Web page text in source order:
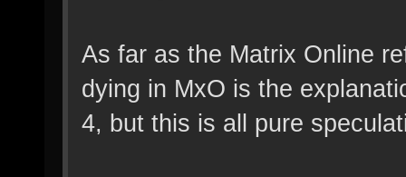
As far as the Matrix Online
dying in MxO is the
4, but this is all pure